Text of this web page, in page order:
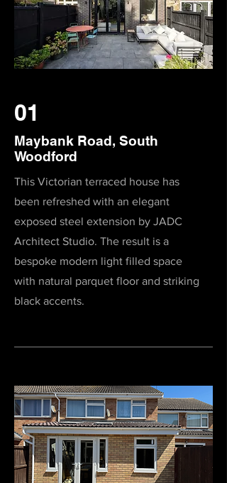
01
Maybank Road, South
Woodford
This Victorian terraced house has
been refreshed with an elegant
exposed steel extension by JADC
Architect Studio. The result is a
bespoke modern light filled space
with natural parquet floor and striking
black accents.